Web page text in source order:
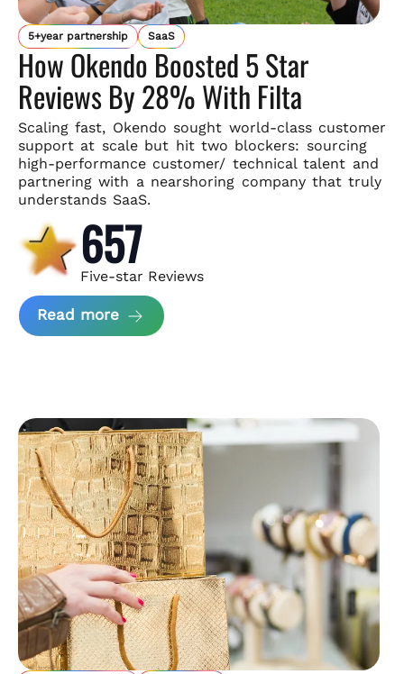
5+year partnership SaaS
How Okendo Boosted 5 Star
Reviews By 28% With Filta
Scaling fast, Okendo sought world-class customer
support at scale but hit two blockers: sourcing
high-performance customer/ technical talent and
partnering with a nearshoring company thattruly
understands SaaS.
657
Five-star Reviews
Read more about Okendo Case Study